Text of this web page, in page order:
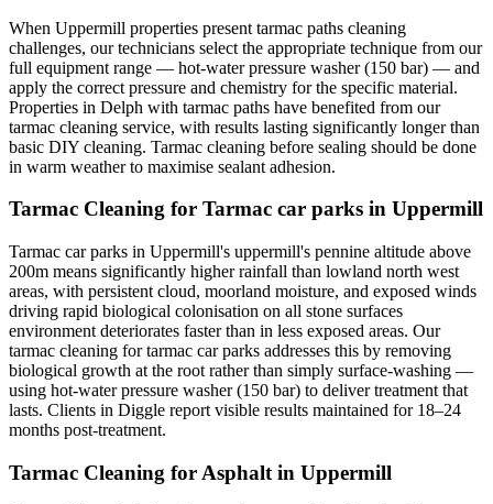
When Uppermill properties present tarmac paths cleaning
challenges, our technicians select the appropriate technique from our
full equipment range — hot-water pressure washer (150 bar) — and
apply the correct pressure and chemistry for the specific material.
Properties in Delph with tarmac paths have benefited from our
tarmac cleaning service, with results lasting significantly longer than
basic DIY cleaning. Tarmac cleaning before sealing should be done
in warm weather to maximise sealant adhesion.
Tarmac Cleaning for Tarmac car parks in Uppermill
Tarmac car parks in Uppermill's uppermill's pennine altitude above
200m means significantly higher rainfall than lowland north west
areas, with persistent cloud, moorland moisture, and exposed winds
driving rapid biological colonisation on all stone surfaces
environment deteriorates faster than in less exposed areas. Our
tarmac cleaning for tarmac car parks addresses this by removing
biological growth at the root rather than simply surface-washing —
using hot-water pressure washer (150 bar) to deliver treatment that
lasts. Clients in Diggle report visible results maintained for 18–24
months post-treatment.
Tarmac Cleaning for Asphalt in Uppermill